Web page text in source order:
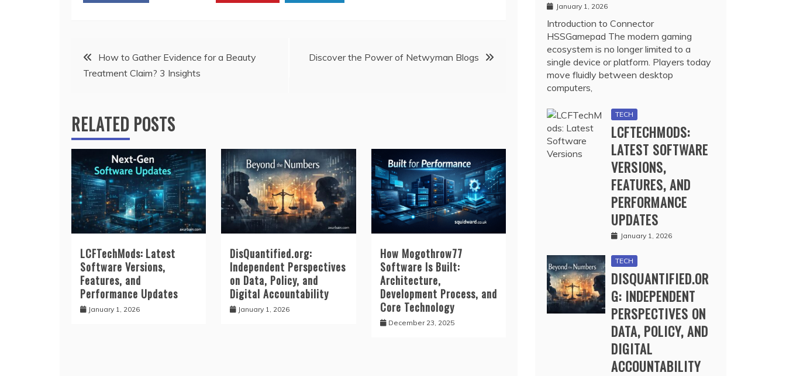
Post
navigation
How to Gather Evidence for a Beauty
Treatment Claim? 3 Insights
Discover the Power of Netwyman Blogs
RELATED POSTS
LCFTechMods: Latest
Software Versions,
Features, and
Performance Updates
January 1, 2026
DisQuantified.org:
Independent Perspectives
on Data, Policy, and
Digital Accountability
January 1, 2026
How Mogothrow77
Software Is Built:
Architecture,
Development Process, and
Core Technology
December 23, 2025
January 1, 2026
Introduction to Connector
HSSGamepad The modern gaming
ecosystem is no longer limited to a
single device or platform. Players today
move fluidly between desktop
computers,
TECH
LCFTECHMODS:
LATEST SOFTWARE
VERSIONS,
FEATURES, AND
PERFORMANCE
UPDATES
January 1, 2026
TECH
DISQUANTIFIED.OR
G: INDEPENDENT
PERSPECTIVES ON
DATA, POLICY, AND
DIGITAL
ACCOUNTABILITY